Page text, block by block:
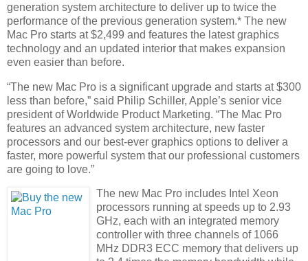
generation system architecture to deliver up to twice the
performance of the previous generation system.* The new
Mac Pro starts at $2,499 and features the latest graphics
technology and an updated interior that makes expansion
even easier than before.
“The new Mac Pro is a significant upgrade and starts at $300
less than before,” said Philip Schiller, Apple’s senior vice
president of Worldwide Product Marketing. “The Mac Pro
features an advanced system architecture, new faster
processors and our best-ever graphics options to deliver a
faster, more powerful system that our professional customers
are going to love.”
The new Mac Pro includes Intel Xeon
processors running at speeds up to 2.93
GHz, each with an integrated memory
controller with three channels of 1066
MHz DDR3 ECC memory that delivers up